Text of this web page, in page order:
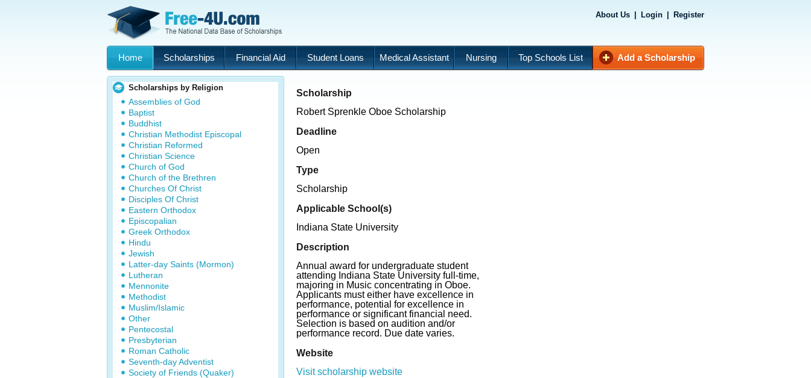
About Us Login Register
Home Scholarships Financial Aid Student Loans Medical Assistant Nursing Top Schools List Add a Scholarship
Scholarships by Religion
Assemblies of God
Baptist
Buddhist
Christian Methodist Episcopal
Christian Reformed
Christian Science
Church of God
Church of the Brethren
Churches Of Christ
Disciples Of Christ
Eastern Orthodox
Episcopalian
Greek Orthodox
Hindu
Jewish
Latter-day Saints (Mormon)
Lutheran
Mennonite
Methodist
Muslim/Islamic
Other
Pentecostal
Presbyterian
Roman Catholic
Seventh-day Adventist
Society of Friends (Quaker)
Scholarship
Robert Sprenkle Oboe Scholarship
Deadline
Open
Type
Scholarship
Applicable School(s)
Indiana State University
Description
Annual award for undergraduate student
attending Indiana State University full-time,
majoring in Music concentrating in Oboe.
Applicants must either have excellence in
performance, potential for excellence in
performance or significant financial need.
Selection is based on audition and/or
performance record. Due date varies.
Website
Visit scholarship website